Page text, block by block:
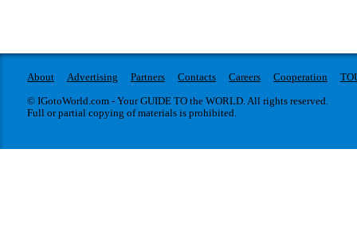
About Advertising Partners Contacts Careers Cooperation
© IGotoWorld.com - Your GUIDE TO the WORLD. All rights reserved.
Full or partial copying of materials is prohibited.